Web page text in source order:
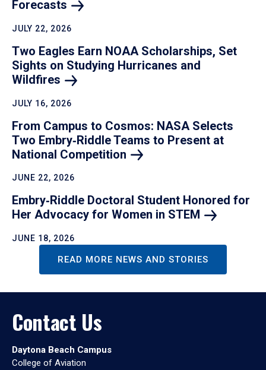
Forecasts
JULY 22, 2026
Two Eagles Earn NOAA Scholarships, Set
Sights on Studying Hurricanes and
Wildfires
JULY 16, 2026
From Campus to Cosmos: NASA Selects
Two Embry‑Riddle Teams to Present at
National Competition
JUNE 22, 2026
Embry‑Riddle Doctoral Student Honored for
Her Advocacy for Women in STEM
JUNE 18, 2026
READ MORE NEWS AND STORIES
Contact Us
Daytona Beach Campus
College of Aviation